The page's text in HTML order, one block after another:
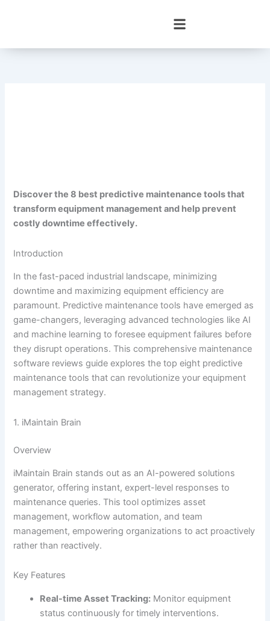
Discover the 8 best predictive maintenance tools that
transform equipment management and help prevent
costly downtime effectively.
Introduction
In the fast-paced industrial landscape, minimizing
downtime and maximizing equipment efficiency are
paramount. Predictive maintenance tools have emerged as
game-changers, leveraging advanced technologies like AI
and machine learning to foresee equipment failures before
they disrupt operations. This comprehensive maintenance
software reviews guide explores the top eight predictive
maintenance tools that can revolutionize your equipment
management strategy.
1. iMaintain Brain
Overview
iMaintain Brain stands out as an AI-powered solutions
generator, offering instant, expert-level responses to
maintenance queries. This tool optimizes asset
management, workflow automation, and team
management, empowering organizations to act proactively
rather than reactively.
Key Features
Real-time Asset Tracking: Monitor equipment
status continuously for timely interventions.